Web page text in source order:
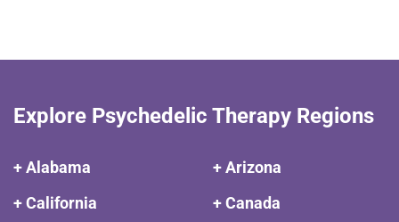
Explore Psychedelic Therapy Regions
+ Alabama
+ Arizona
+ California
+ Canada